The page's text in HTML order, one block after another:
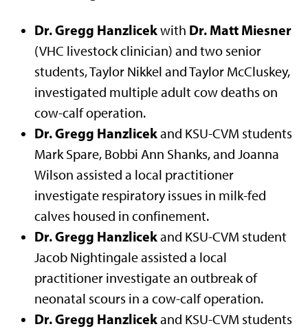
Dr. Gregg Hanzlicekwith Dr. Matt Miesner
(VHC livestock clinician) and two senior
students, Taylor Nikkel and Taylor McCluskey,
investigated multiple adult cow deaths on
cow-calf operation.
Dr. Gregg Hanzlicekand KSU-CVM students
Mark Spare, Bobbi Ann Shanks, and Joanna
Wilson assisted a local practitioner
investigate respiratory issues in milk-fed
calves housed in confinement.
Dr. Gregg Hanzlicekand KSU-CVM student
Jacob Nightingale assisted a local
practitioner investigate an outbreak of
neonatal scours in a cow-calf operation.
Dr. Gregg Hanzlicekand KSU-CVM students